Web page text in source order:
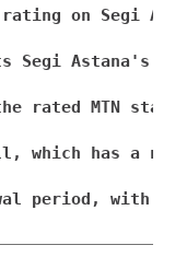
on Segi
Astana's
rated MTN
which has a
period, with